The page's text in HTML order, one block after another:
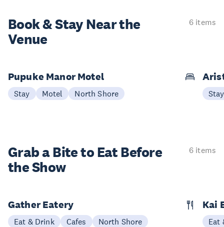
Book & StayNear the
Venue
6 items
Pupuke Manor Motel
Stay Motel North Shore Stay
Grab a Bite to Eat Before
the Show
6 items
Gather Eatery
Eat & Drink Cafes North Shore
Kai
Eat